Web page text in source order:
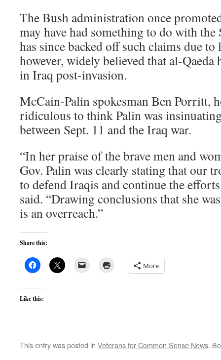
The Bush administration once
may have had something to do with the
has since backed off such claims due
however, widely believed that al-Qaeda
in Iraq post-invasion.
McCain-Palin spokesman Ben Porritt,
ridiculous to think Palin was
between Sept. 11 and the Iraq war.
“In her praise of the brave men and
Gov. Palin was clearly stating that our
to defend Iraqis and continue the
said. “Drawing conclusions that she
is an overreach.”
Share this:
More
Like this:
This entry was posted in Veterans for Common Sense News.